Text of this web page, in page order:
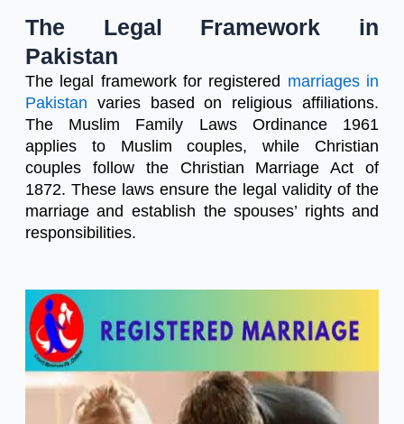
The Legal Framework in
Pakistan
The legal framework for registered marriages in
Pakistan varies based on religious affiliations.
The Muslim Family Laws Ordinance 1961
applies to Muslim couples, while Christian
couples follow the Christian Marriage Act of
1872. These laws ensure the legal validity of the
marriage and establish the spouses’ rights and
responsibilities.